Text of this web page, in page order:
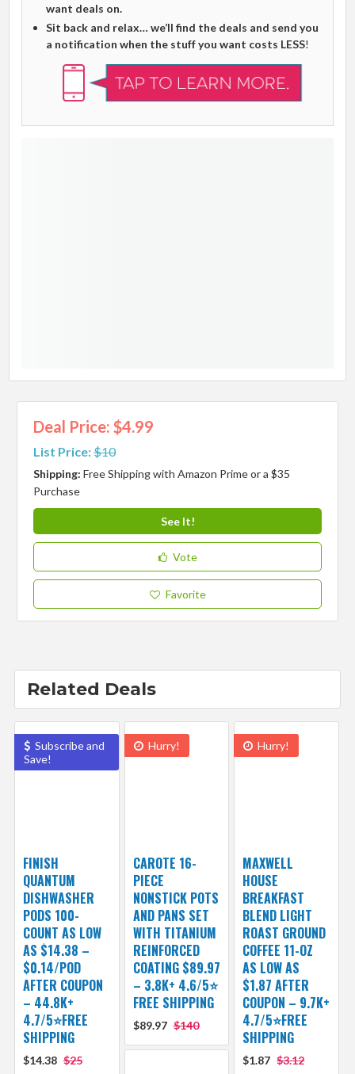
want deals on.
Sit back and relax… we’ll find the deals and send you
a notification when the stuff you want costs LESS!
Deal Price: $4.99
List Price:$10
Shipping:Free Shipping with Amazon Prime or a $35
Purchase
See It!
Vote
Favorite
Related Deals
Subscribe and
Save!
FINISH
QUANTUM
DISHWASHER
PODS 100-
COUNT AS LOW
AS $14.38 –
$0.14/POD
AFTER COUPON
– 44.8K+
4.7/5⭐FREE
SHIPPING
$14.38 $25
Hurry!
CAROTE 16-
PIECE
NONSTICK POTS
AND PANS SET
WITH TITANIUM
REINFORCED
COATING $89.97
– 3.8K+ 4.6/5⭐
FREE SHIPPING
$89.97 $140
Hurry!
MAXWELL
HOUSE
BREAKFAST
BLEND LIGHT
ROAST GROUND
COFFEE 11-OZ
AS LOW AS
$1.87 AFTER
COUPON – 9.7K+
4.7/5⭐FREE
SHIPPING
$1.87 $3.12